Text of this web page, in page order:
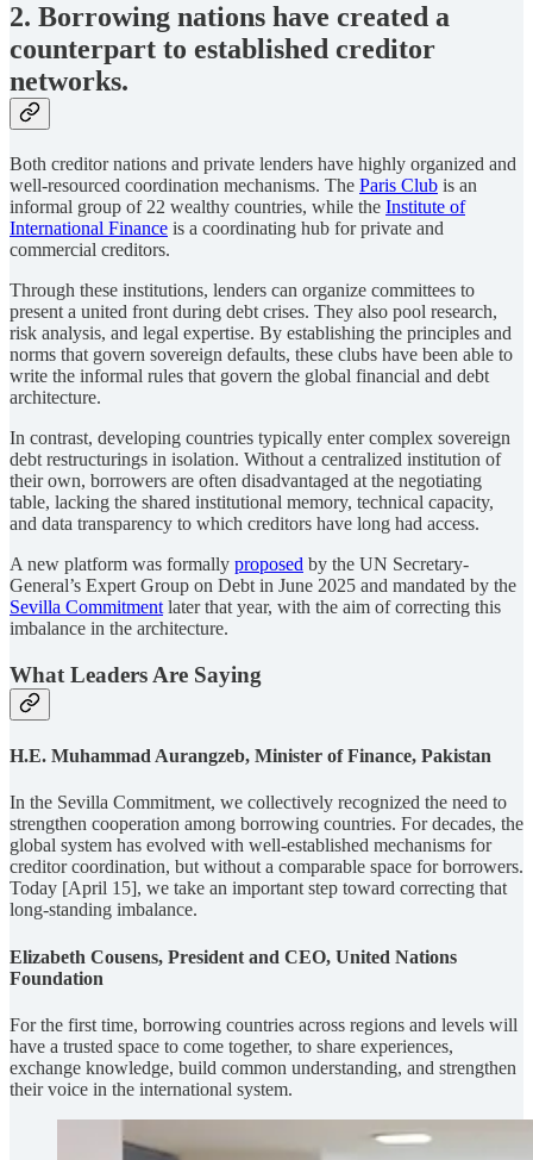
2. Borrowing nations have created a
counterpart to established creditor
networks.
Both creditor nations and private lenders have highly organized and
well-resourced coordination mechanisms. The Paris Club is an
informal group of 22 wealthy countries, while the Institute of
International Finance is a coordinating hub for private and
commercial creditors.
Through these institutions, lenders can organize committees to
present a united front during debt crises. They also pool research,
risk analysis, and legal expertise. By establishing the principles and
norms that govern sovereign defaults, these clubs have been able to
write the informal rules that govern the global financial and debt
architecture.
In contrast, developing countries typically enter complex sovereign
debt restructurings in isolation. Without a centralized institution of
their own, borrowers are often disadvantaged at the negotiating
table, lacking the shared institutional memory, technical capacity,
and data transparency to which creditors have long had access.
A new platform was formally proposed by the UN Secretary-
General’s Expert Group on Debt in June 2025 and mandated by the
Sevilla Commitment later that year, with the aim of correcting this
imbalance in the architecture.
What Leaders Are Saying
H.E. Muhammad Aurangzeb, Minister of Finance, Pakistan
In the Sevilla Commitment, we collectively recognized the need to
strengthen cooperation among borrowing countries. For decades, the
global system has evolved with well-established mechanisms for
creditor coordination, but without a comparable space for borrowers.
Today [April 15], we take an important step toward correcting that
long-standing imbalance.
Elizabeth Cousens, President and CEO, United Nations
Foundation
For the first time, borrowing countries across regions and levels will
have a trusted space to come together, to share experiences,
exchange knowledge, build common understanding, and strengthen
their voice in the international system.